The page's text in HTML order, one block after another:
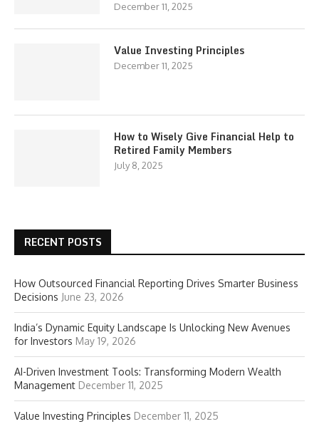
December 11, 2025
Value Investing Principles
December 11, 2025
How to Wisely Give Financial Help to
Retired Family Members
July 8, 2025
RECENT POSTS
How Outsourced Financial Reporting Drives Smarter Business
Decisions June 23, 2026
India’s Dynamic Equity Landscape Is Unlocking New Avenues
for Investors May 19, 2026
AI-Driven Investment Tools: Transforming Modern Wealth
Management December 11, 2025
Value Investing Principles December 11, 2025